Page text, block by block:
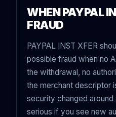
WHEN PAYPAL
FRAUD
PAYPAL INST XFER
possible fraud when no
the withdrawal, no
the merchant descriptor
security changed
serious if you see new